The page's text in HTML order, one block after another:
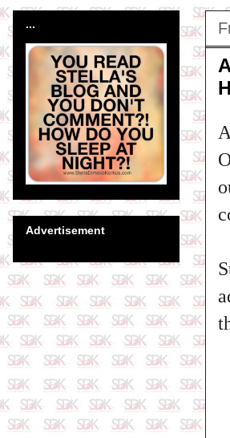
...
Advertisement